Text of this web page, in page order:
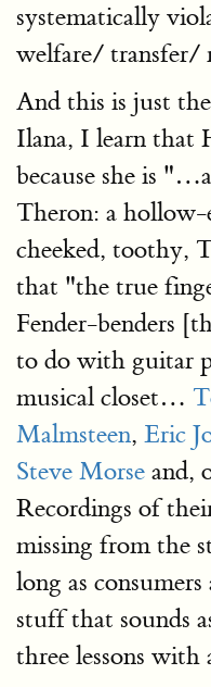
systematically
welfare/ transfer/
And this is just
Ilana, I learn that
because she is
Theron: a
cheeked, toothy,
that "the true
Fender-benders
to do with guitar
musical closet…
Malmsteen, Eric
Steve Morse and,
Recordings of
missing from the
long as
stuff that sounds
three lessons